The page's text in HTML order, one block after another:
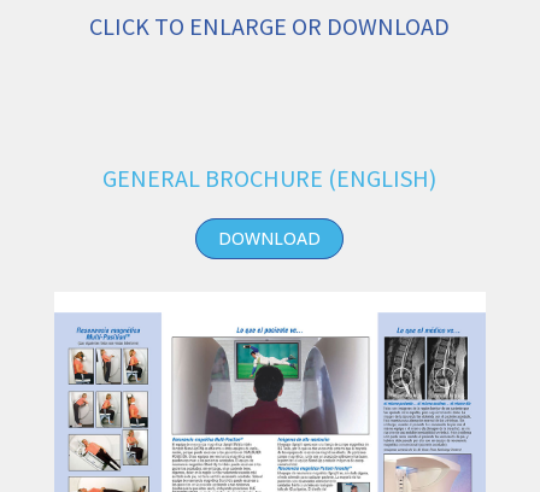
CLICK TO ENLARGE OR DOWNLOAD
GENERAL BROCHURE (ENGLISH)
DOWNLOAD